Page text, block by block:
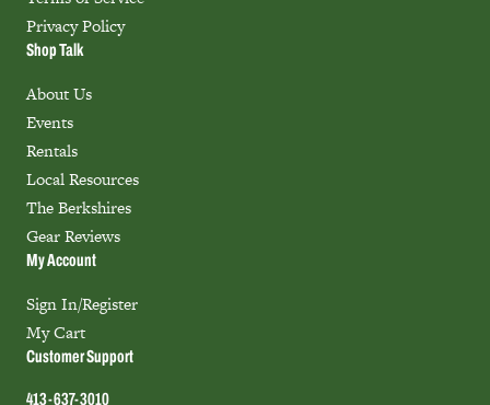
Privacy Policy
Shop Talk
About Us
Events
Rentals
Local Resources
The Berkshires
Gear Reviews
My Account
Sign In/Register
My Cart
Customer Support
413-637-3010